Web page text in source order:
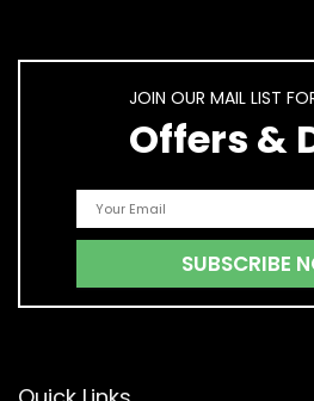
JOIN OUR MAIL LIST
Offers &